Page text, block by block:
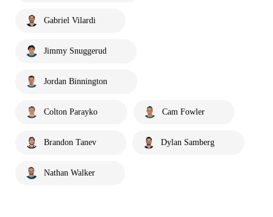
Gabriel Vilardi
Jimmy Snuggerud
Jordan Binnington
Colton Parayko Cam Fowler
Brandon Tanev Dylan Samberg
Nathan Walker